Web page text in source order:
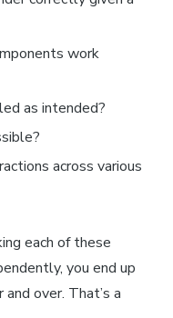
work
as intended?
across various
each of these
you end up
over. That’s a